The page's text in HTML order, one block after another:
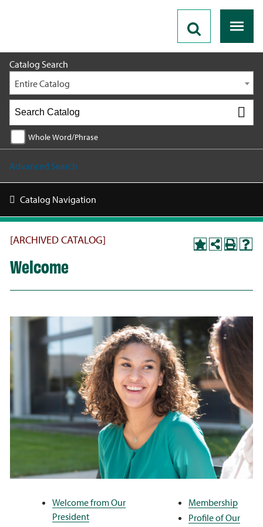
Catalog Search
Entire Catalog
Whole Word/Phrase
Advanced Search
Catalog Navigation
[ARCHIVED CATALOG]
Welcome
Welcome from Our
President
Membership
Profile of Our